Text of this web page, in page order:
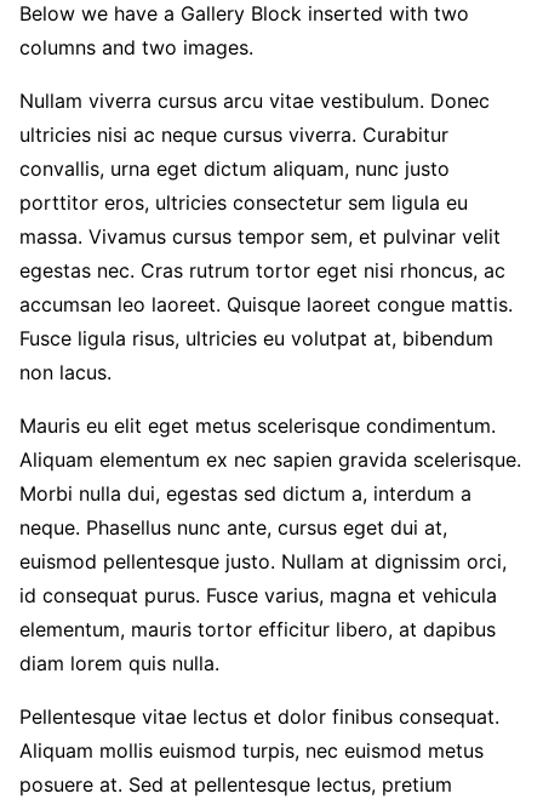
Below we have a Gallery Block inserted with two
columns and two images.
Nullam viverra cursus arcu vitae vestibulum. Donec
ultricies nisi ac neque cursus viverra. Curabitur
convallis, urna eget dictum aliquam, nunc justo
porttitor eros, ultricies consectetur sem ligula eu
massa. Vivamus cursus tempor sem, et pulvinar velit
egestas nec. Cras rutrum tortor eget nisi rhoncus, ac
accumsan leo laoreet. Quisque laoreet congue mattis.
Fusce ligula risus, ultricies eu volutpat at, bibendum
non lacus.
Mauris eu elit eget metus scelerisque condimentum.
Aliquam elementum ex nec sapien gravida scelerisque.
Morbi nulla dui, egestas sed dictum a, interdum a
neque. Phasellus nunc ante, cursus eget dui at,
euismod pellentesque justo. Nullam at dignissim orci,
id consequat purus. Fusce varius, magna et vehicula
elementum, mauris tortor efficitur libero, at dapibus
diam lorem quis nulla.
Pellentesque vitae lectus et dolor finibus consequat.
Aliquam mollis euismod turpis, nec euismod metus
posuere at. Sed at pellentesque lectus, pretium